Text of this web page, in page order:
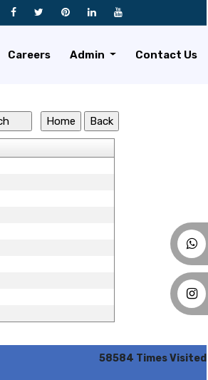
Careers Admin Contact Us
58584 Times Visited